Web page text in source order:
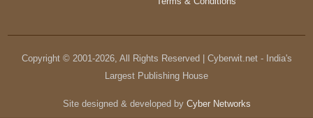
Copyright © 2001-2026, All Rights Reserved | Cyberwit.net - India's
Largest Publishing House
Site designed & developed by Cyber Networks